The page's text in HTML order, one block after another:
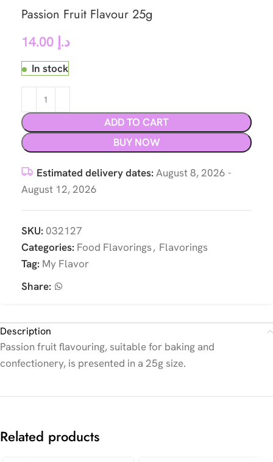
Passion Fruit Flavour 25g
د.إ
In stock
ADD TO CART
BUY NOW
Estimated delivery dates: August 8, 2026 -
August 12, 2026
SKU: 032127
Categories: Food Flavorings, Flavorings
Tag: My Flavor
Share:
Description
Passion fruit flavouring, suitable for baking and
confectionery, is presented in a 25g size.
Related products